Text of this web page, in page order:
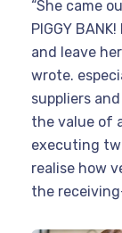
“She came
PIGGY
and leave
wrote.
suppliers
the value of
executing
realise how
the